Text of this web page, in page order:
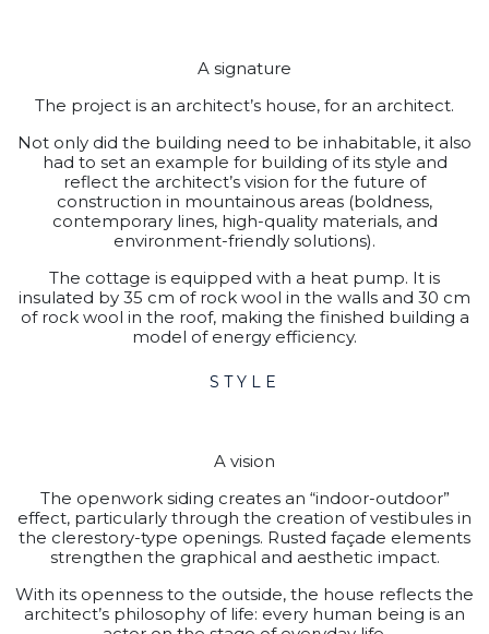
A signature
The project is an architect’s house, for an architect.
Not only did the building need to be inhabitable, it also
had to set an example for building of its style and
reflect the architect’s vision for the future of
construction in mountainous areas (boldness,
contemporary lines, high-quality materials, and
environment-friendly solutions).
The cottage is equipped with a heat pump. It is
insulated by 35 cm of rock wool in the walls and 30 cm
of rock wool in the roof, making the finished building a
model of energy efficiency.
STYLE
A vision
The openwork siding creates an “indoor-outdoor”
effect, particularly through the creation of vestibules in
the clerestory-type openings. Rusted façade elements
strengthen the graphical and aesthetic impact.
With its openness to the outside, the house reflects the
architect’s philosophy of life: every human being is an